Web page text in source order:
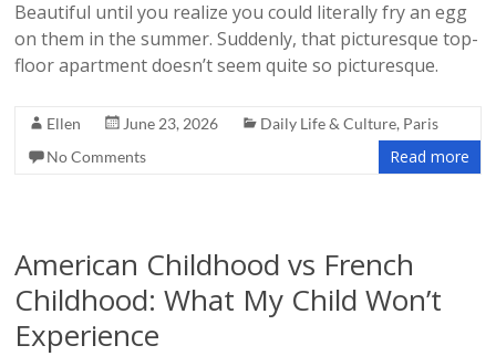
Beautiful until you realize you could literally fry an egg
on them in the summer. Suddenly, that picturesque top-
floor apartment doesn’t seem quite so picturesque.
Ellen June 23, 2026 Daily Life & Culture, Paris
No Comments
Read more
American Childhood vs French
Childhood: What My Child Won’t
Experience